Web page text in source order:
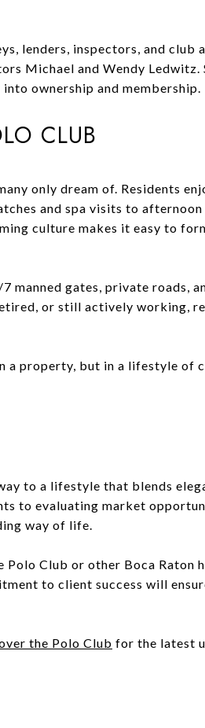
lenders, inspectors, and club
Michael and Wendy Ledwitz.
ownership and membership.
CLUB
only dream of. Residents
and spa visits to
culture makes it easy to
manned gates, private roads,
or still actively working,
a property, but in a lifestyle of
to a lifestyle that blends
to evaluating market
way of life.
Club or other Boca Raton
to client success will
the Polo Club for the latest